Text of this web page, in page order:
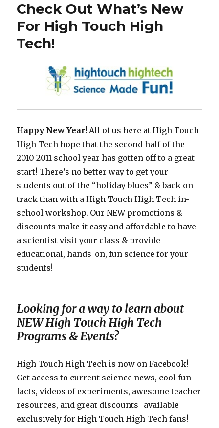
Card
Just
Released:
Of
Students
Proficient
Science
Check Out What’s New
For High Touch High
Tech!
Happy New Year! All of us here at High Touch
High Tech hope that the second half of the
2010-2011 school year has gotten off to a great
start! There’s no better way to get your
students out of the “holiday blues” & back on
track than with a High Touch High Tech in-
school workshop. Our NEW promotions &
discounts make it easy and affordable to have
a scientist visit your class & provide
educational, hands-on, fun science for your
students!
Looking for a way to learn about
NEW High Touch High Tech
Programs & Events?
High Touch High Tech is now on Facebook!
Get access to current science news, cool fun-
facts, videos of experiments, awesome teacher
resources, and great discounts- available
exclusively for High Touch High Tech fans!